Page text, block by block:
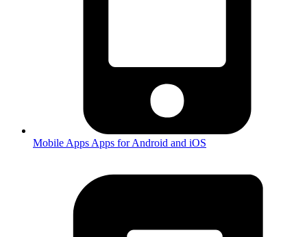
Mobile Apps Apps for Android and iOS